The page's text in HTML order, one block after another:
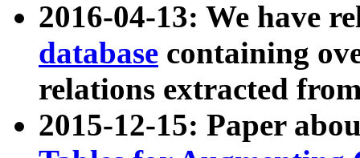
2016-04-13: We have
database containing
relations extracted
2015-12-15: Paper